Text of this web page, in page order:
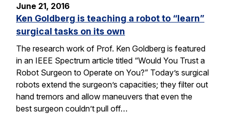
June 21, 2016
Ken Goldberg is teaching a robot to “learn”
surgical tasks on its own
The research work of Prof. Ken Goldberg is featured
in an IEEE Spectrum article titled “Would You Trust a
Robot Surgeon to Operate on You?” Today’s surgical
robots extend the surgeon’s capacities; they filter out
hand tremors and allow maneuvers that even the
best surgeon couldn’t pull off…